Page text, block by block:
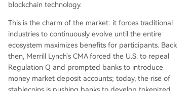
blockchain technology.
This is the charm of the market: it forces traditional
industries to continuously evolve until the entire
ecosystem maximizes benefits for participants. Back
then, Merrill Lynch's CMA forced the U.S. to repeal
Regulation Q and prompted banks to introduce
money market deposit accounts; today, the rise of